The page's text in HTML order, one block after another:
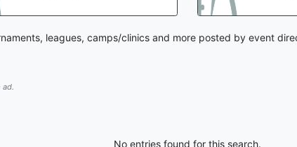
leagues, camps/clinics and more posted by event
ad.
No entries found for this search.